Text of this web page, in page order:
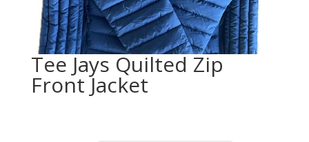
Tee Jays Quilted Zip
Front Jacket